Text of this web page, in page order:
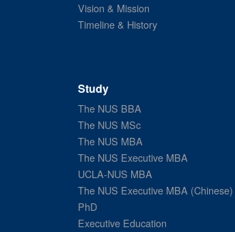
Vision & Mission
Timeline & History
Study
The NUS BBA
The NUS MSc
The NUS MBA
The NUS Executive MBA
UCLA-NUS MBA
The NUS Executive MBA (Chinese)
PhD
Executive Education